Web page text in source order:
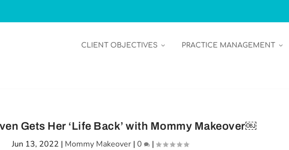
CLIENT OBJECTIVES PRACTICE MANAGEMENT
Gets Her ‘Life Back’ with Mommy Makeover￼
Jun 13, 2022 | Mommy Makeover |0 |